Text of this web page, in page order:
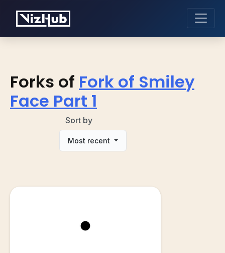
Forks of Fork of Smiley
Face Part 1
Sort by
Most recent